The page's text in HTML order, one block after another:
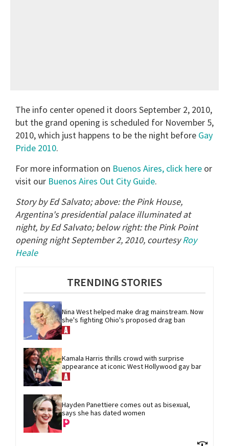
The info center opened it doors September 2, 2010,
but the grand opening is scheduled for November 5,
2010, which just happens to be the night before Gay
Pride 2010.
For more information on Buenos Aires, click here or
visit our Buenos Aires Out City Guide.
Story by Ed Salvato; above: the Pink House,
Argentina's presidential palace illuminated at
night, by Ed Salvato; below right: the Pink Point
opening night September 2, 2010, courtesyRoy
Heale
TRENDING STORIES
Nina West helped make drag mainstream. Now
she's fighting Ohio's proposed drag ban
Kamala Harris thrills crowd with surprise
appearance at iconic West Hollywood gay bar
Hayden Panettiere comes out as bisexual,
says she has dated women